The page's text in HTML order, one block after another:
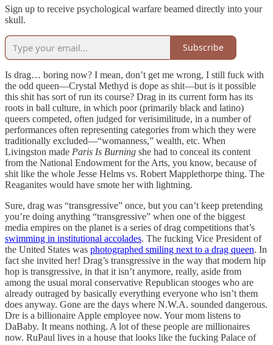
Sign up to receive psychological warfare beamed directly into your
skull.
Subscribe
Is drag… boring now? I mean, don’t get me wrong, I still fuck with
the odd queen—Crystal Methyd is dope as shit—but is it possible
this shit has sort of run its course? Drag in its current form has its
roots in ball culture, in which poor (primarily black and latino)
queers competed, often judged for verisimilitude, in a number of
performances often representing categories from which they were
traditionally excluded—“womanness,” wealth, etc. When
Livingston made Paris Is Burning she had to conceal its content
from the National Endowment for the Arts, you know, because of
shit like the whole Jesse Helms vs. Robert Mapplethorpe thing. The
Reaganites would have smote her with lightning.
Sure, drag was “transgressive” once, but you can’t keep pretending
you’re doing anything “transgressive” when one of the biggest
media empires on the planet is a series of drag competitions that’s
swimming in institutional accolades. The fucking Vice President of
the United States was photographed smiling next to a drag queen. In
fact she invited her! Drag’s transgressive in the way that modern hip
hop is transgressive, in that it isn’t anymore, really, aside from
among the usual moral conservative Republican stooges who are
already outraged by basically everything everyone who isn’t them
does anyway. Gone are the days where N.W.A. sounded dangerous.
Dre is a billionaire Apple employee now. Your mom listens to
DaBaby. It means nothing. A lot of these people are millionaires
now. RuPaul lives in a house that looks like the fucking Palace of